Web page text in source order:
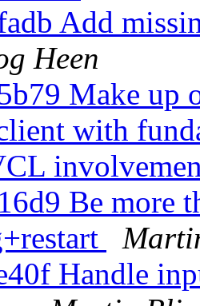
Add
Heen
Make up
with
Be more
Handle